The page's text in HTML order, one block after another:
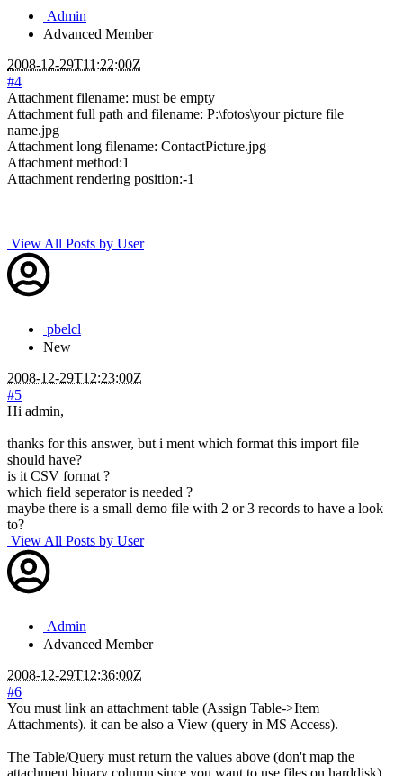
Admin
Advanced Member
2008-12-29T11:22:00Z
#4
Attachment filename: must be empty
Attachment full path and filename: P:\fotos\your picture file
name.jpg
Attachment long filename: ContactPicture.jpg
Attachment method:1
Attachment rendering position:-1
View All Posts by User
pbelcl
New
2008-12-29T12:23:00Z
#5
Hi admin,
thanks for this answer, but i ment which format this import file
should have?
is it CSV format ?
which field seperator is needed ?
maybe there is a small demo file with 2 or 3 records to have a look
to?
View All Posts by User
Admin
Advanced Member
2008-12-29T12:36:00Z
#6
You must link an attachment table (Assign Table->Item
Attachments). it can be also a View (query in MS Access).
The Table/Query must return the values above (don't map the